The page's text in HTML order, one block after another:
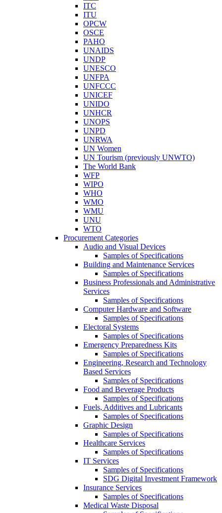
ITC
ITU
OPCW
OSCE
PAHO
UNAIDS
UNDP
UNESCO
UNFPA
UNFCCC
UNICEF
UNIDO
UNHCR
UNOPS
UNPD
UNRWA
UN Women
UN Tourism (previously UNWTO)
The World Bank
WFP
WIPO
WHO
WMO
WMU
UNU
WTO
Procurement Categories
Audio and Visual Devices
Samples of Specifications
Building and Maintenance Services
Samples of Specifications
Business Professionals and Administrative
Services
Samples of Specifications
Computer Hardware and Software
Samples of Specifications
Electoral Systems
Samples of Specifications
Emergency Preparedness Kits
Samples of Specifications
Engineering, Research and Technology
Based Services
Samples of Specifications
Food and Beverage Products
Samples of Specifications
Fuels, Additives and Lubricants
Samples of Specifications
Graphic Design
Samples of Specifications
Healthcare Services
Samples of Specifications
IT Services
Samples of Specifications
SDG Digital Investment Framework
Insurance Services
Samples of Specifications
Medical Waste Disposal